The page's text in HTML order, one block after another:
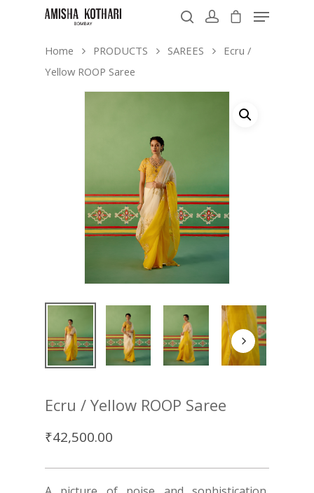
Home PRODUCTS SAREES
Ecru /
Yellow ROOP Saree
Ecru / Yellow ROOP Saree
₹42,500.00